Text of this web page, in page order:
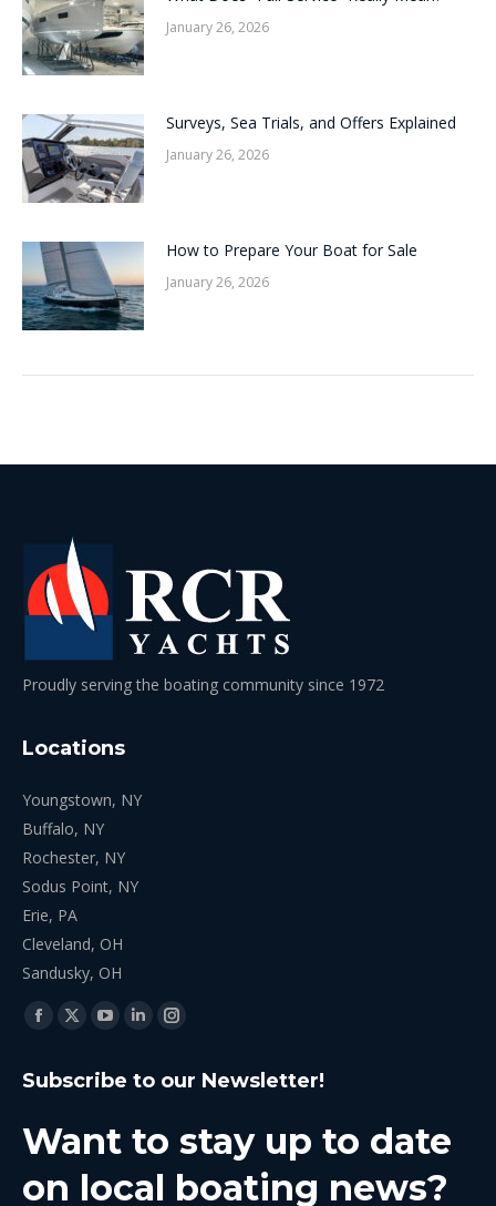
January 26, 2026
Surveys, Sea Trials, and Offers Explained
January 26, 2026
How to Prepare Your Boat for Sale
January 26, 2026
Proudly serving the boating community since 1972
Locations
Youngstown, NY
Buffalo, NY
Rochester, NY
Sodus Point, NY
Erie, PA
Cleveland, OH
Sandusky, OH
Find us on:
Facebook
opens
new
window
X
opens
new
window
YouTube
opens
new
window
Linkedin
opens
new
window
Instagram
opens
new
window
Subscribe to our Newsletter!
Want to stay up to date
on local boating news?